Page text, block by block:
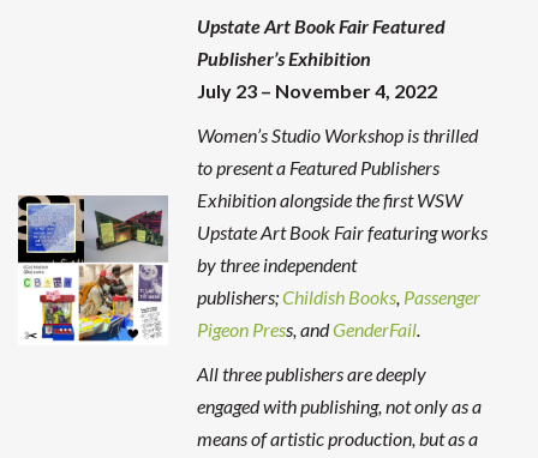
Upstate Art Book FairFeatured
Publisher’s Exhibition
July 23 – November 4, 2022
Women’s Studio Workshop is thrilled
to present a Featured Publishers
Exhibition alongside the first WSW
Upstate Art Book Fair featuring works
by three independent
publishers;Childish Books, Passenger
Pigeon Press, andGenderFail.
All three publishers are deeply
engaged with publishing, not only as a
means of artistic production, but as a